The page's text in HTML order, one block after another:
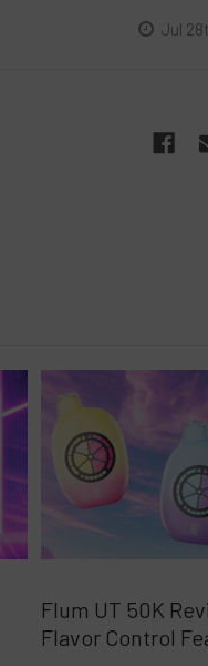
Jul
Flum UT 50K
Flavor Control